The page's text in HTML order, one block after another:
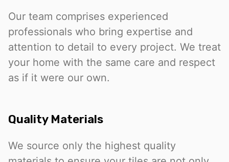
Our team comprises experienced
professionals who bring expertise and
attention to detail to every project. We treat
your home with the same care and respect
as if it were our own.
Quality Materials
We source only the highest quality